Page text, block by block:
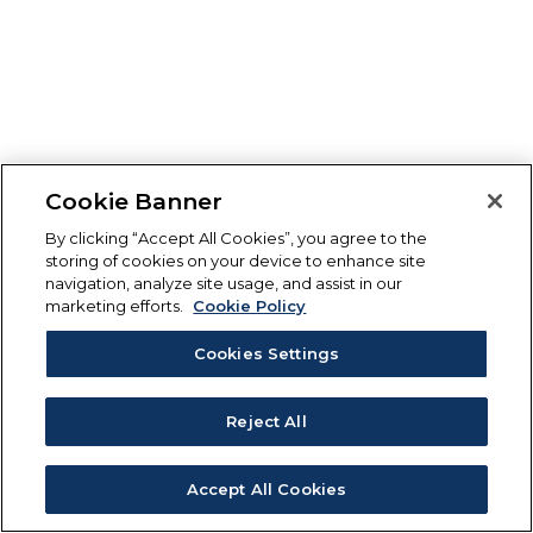
Cookie Banner
By clicking “Accept All Cookies”, you agree to the
storing of cookies on your device to enhance site
navigation, analyze site usage, and assist in our
marketing efforts.
Cookie Policy
Cookies Settings
Reject All
Accept All Cookies